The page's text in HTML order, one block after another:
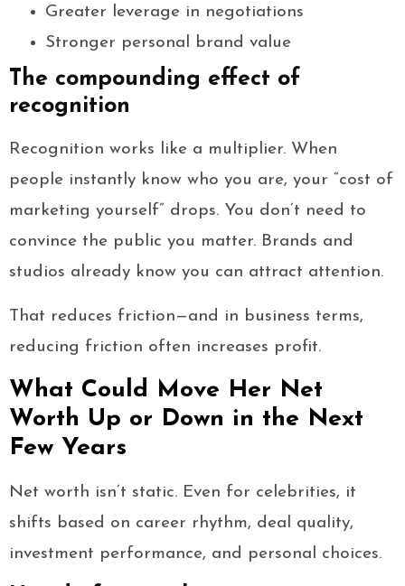
Greater leverage in negotiations
Stronger personal brand value
The compounding effect of
recognition
Recognition works like a multiplier. When
people instantly know who you are, your “cost of
marketing yourself” drops. You don’t need to
convince the public you matter. Brands and
studios already know you can attract attention.
That reduces friction—and in business terms,
reducing friction often increases profit.
What Could Move Her Net
Worth Up or Down in the Next
Few Years
Net worth isn’t static. Even for celebrities, it
shifts based on career rhythm, deal quality,
investment performance, and personal choices.